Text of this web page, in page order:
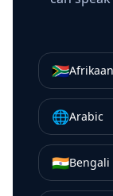
🇿🇦
🌐Arabic
🇮🇳